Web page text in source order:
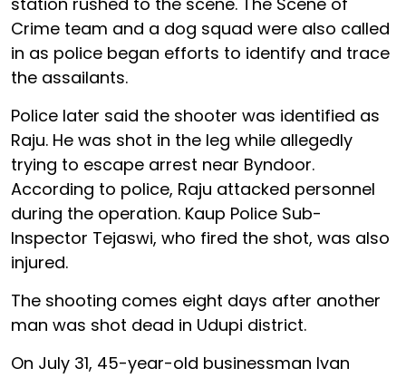
Crime team and a dog squad were also called
in as police began efforts to identify and trace
the assailants.
Police later said the shooter was identified as
Raju. He was shot in the leg while allegedly
trying to escape arrest near Byndoor.
According to police, Raju attacked personnel
during the operation. Kaup Police Sub-
Inspector Tejaswi, who fired the shot, was also
injured.
The shooting comes eight days after another
man was shot dead in Udupi district.
On July 31, 45-year-old businessman Ivan